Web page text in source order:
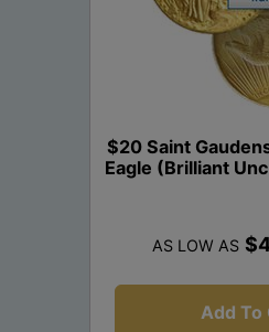
$20 Saint
Eagle (Brilliant
AS LOW AS
Add To